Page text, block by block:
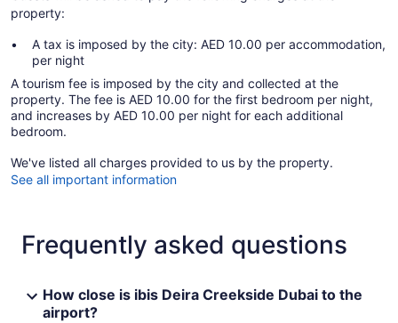
property:
A tax is imposed by the city: AED 10.00 per accommodation,
per night
A tourism fee is imposed by the city and collected at the
property. The fee is AED 10.00 for the first bedroom per night,
and increases by AED 10.00 per night for each additional
bedroom.
We've listed all charges provided to us by the property.
See all important information
Frequently asked questions
How close is ibis Deira Creekside Dubai to the
airport?